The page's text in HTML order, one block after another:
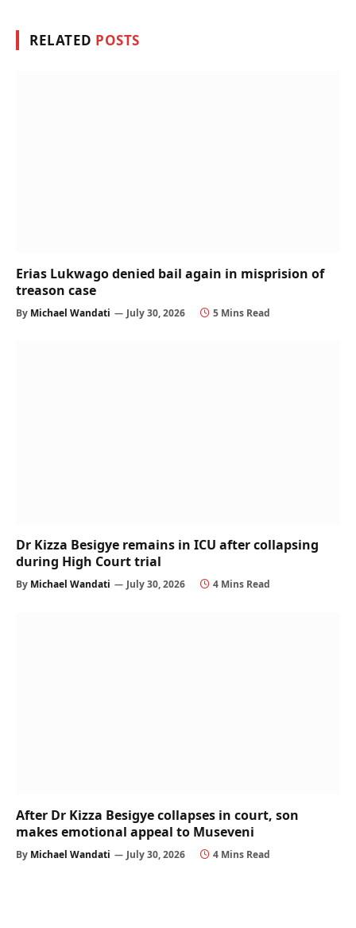
RELATED POSTS
Erias Lukwago denied bail again in misprision of
treason case
By Michael Wandati July 30, 2026 5 Mins Read
Dr Kizza Besigye remains in ICU after collapsing
during High Court trial
By Michael Wandati July 30, 2026 4 Mins Read
After Dr Kizza Besigye collapses in court, son
makes emotional appeal to Museveni
By Michael Wandati July 30, 2026 4 Mins Read